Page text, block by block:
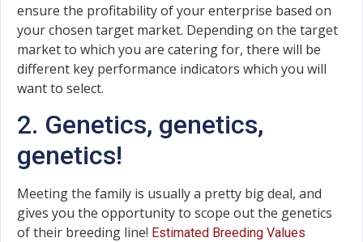
ensure the profitability of your enterprise based on
your chosen target market. Depending on the target
market to which you are catering for, there will be
different key performance indicators which you will
want to select.
2. Genetics, genetics,
genetics!
Meeting the family is usually a pretty big deal, and
gives you the opportunity to scope out the genetics
of their breeding line! Estimated Breeding Values